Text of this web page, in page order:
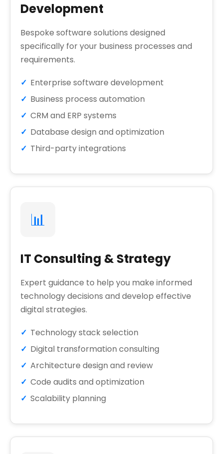
Development
Bespoke software solutions designed
specifically for your business processes and
requirements.
Enterprise software development
Business process automation
CRM and ERP systems
Database design and optimization
Third-party integrations
📊
IT Consulting & Strategy
Expert guidance to help you make informed
technology decisions and develop effective
digital strategies.
Technology stack selection
Digital transformation consulting
Architecture design and review
Code audits and optimization
Scalability planning